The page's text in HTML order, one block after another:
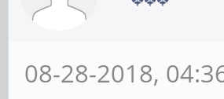
08-28-2018,